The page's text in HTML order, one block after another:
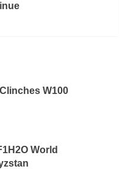
W100
World